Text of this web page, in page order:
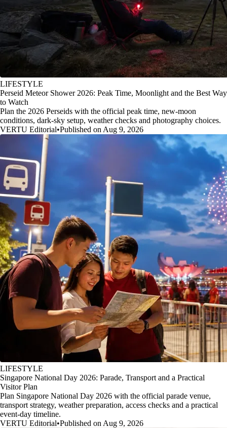
LIFESTYLE
Perseid Meteor Shower 2026: Peak Time, Moonlight and the Best Way
to Watch
Plan the 2026 Perseids with the official peak time, new-moon
conditions, dark-sky setup, weather checks and photography choices.
VERTU Editorial•Published on Aug 9, 2026
LIFESTYLE
Singapore National Day 2026: Parade, Transport and a Practical
Visitor Plan
Plan Singapore National Day 2026 with the official parade venue,
transport strategy, weather preparation, access checks and a practical
event-day timeline.
VERTU Editorial•Published on Aug 9, 2026